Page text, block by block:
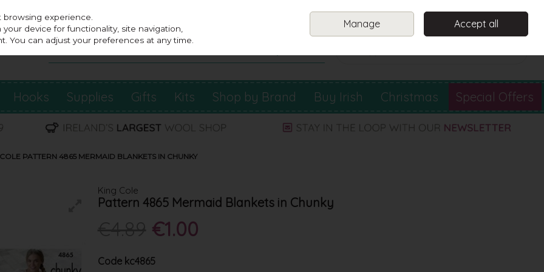
Sign in
Hooks Supplies Gifts Kits Shop by Brand Buy Irish Christmas Special Offers
PATTERN 4865 MERMAID BLANKETS IN CHUNKY
King Cole
Pattern 4865 Mermaid Blankets in Chunky
€1.00
Code kc4865
experience.
device for functionality, site navigation,
You can adjust your preferences at any time.
Manage Accept all